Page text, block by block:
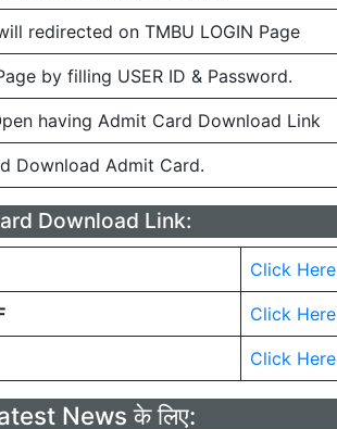
redirected on TMBU LOGIN Page
by filling USER ID & Password.
having Admit Card Download Link
Download Admit Card.
Download Link:
Click Here
Click Here
Click Here
News के लिए: